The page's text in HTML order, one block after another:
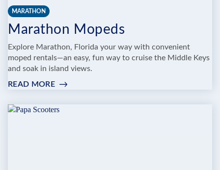
MARATHON
Marathon Mopeds
Explore Marathon, Florida your way with convenient
moped rentals—an easy, fun way to cruise the Middle Keys
and soak in island views.
READ MORE: